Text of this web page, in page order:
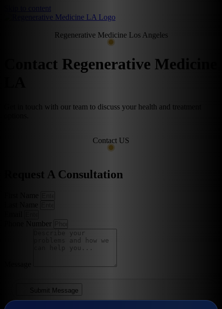
Skip to content
Regenerative Medicine Los Angeles
Contact Regenerative Medicine
Get in touch with our team to discuss your health and treatment
Contact US
Request A Consultation
First Name
Phone Number
Submit Message